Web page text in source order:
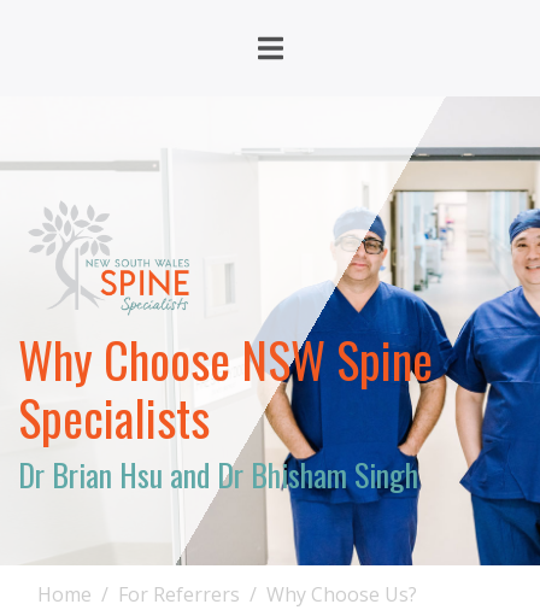
Why Choose NSW Spine
Specialists
Dr Brian Hsu and Dr Bhisham Singh
Home For Referrers Why Choose Us?